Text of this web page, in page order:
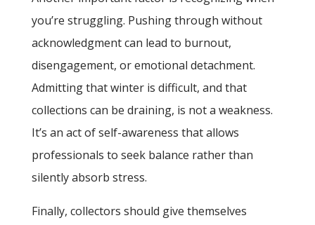
you’re struggling. Pushing through without
acknowledgment can lead to burnout,
disengagement, or emotional detachment.
Admitting that winter is difficult, and that
collections can be draining, is not a weakness.
It’s an act of self-awareness that allows
professionals to seek balance rather than
silently absorb stress.
Finally, collectors should give themselves